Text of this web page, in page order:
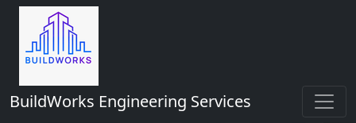
BuildWorks Engineering Services